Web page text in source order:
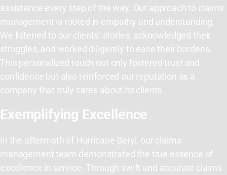
assistance every step of the way. Our approach to claims
management is rooted in empathy and understanding.
We listened to our clients’ stories, acknowledged their
struggles, and worked diligently to ease their burdens.
This personalized touch not only fostered trust and
confidence but also reinforced our reputation as a
company that truly cares about its clients.
Exemplifying Excellence
In the aftermath of Hurricane Beryl, our claims
management team demonstrated the true essence of
excellence in service. Through swift and accurate claims